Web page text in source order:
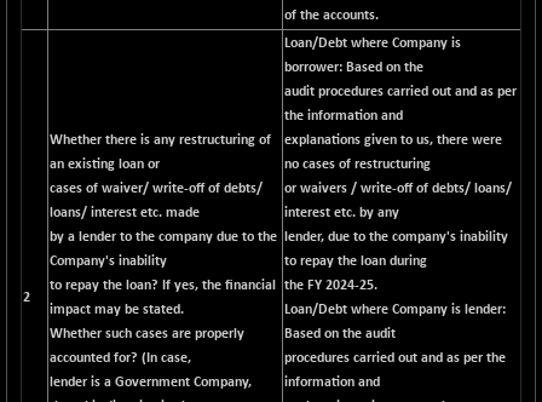
of the accounts.
2
Whether there is any restructuring of
an existing loan or
cases of waiver/ write-off of debts/
loans/ interest etc. made
by a lender to the company due to the
Company's inability
to repay the loan? If yes, the financial
impact may be stated.
Whether such cases are properly
accounted for? (In case,
lender is a Government Company,
Loan/Debt where Company is
borrower: Based on the
audit procedures carried out and as per
the information and
explanations given to us, there were
no cases of restructuring
or waivers / write-off of debts/ loans/
interest etc. by any
lender, due to the company's inability
to repay the loan during
the FY 2024-25.
Loan/Debt where Company is lender:
Based on the audit
procedures carried out and as per the
information and